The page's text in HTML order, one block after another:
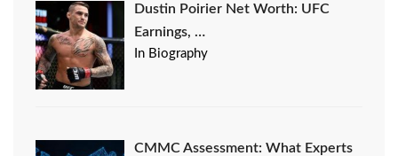
Dustin Poirier Net Worth: UFC
Earnings, …
In Biography
CMMC Assessment: What Experts